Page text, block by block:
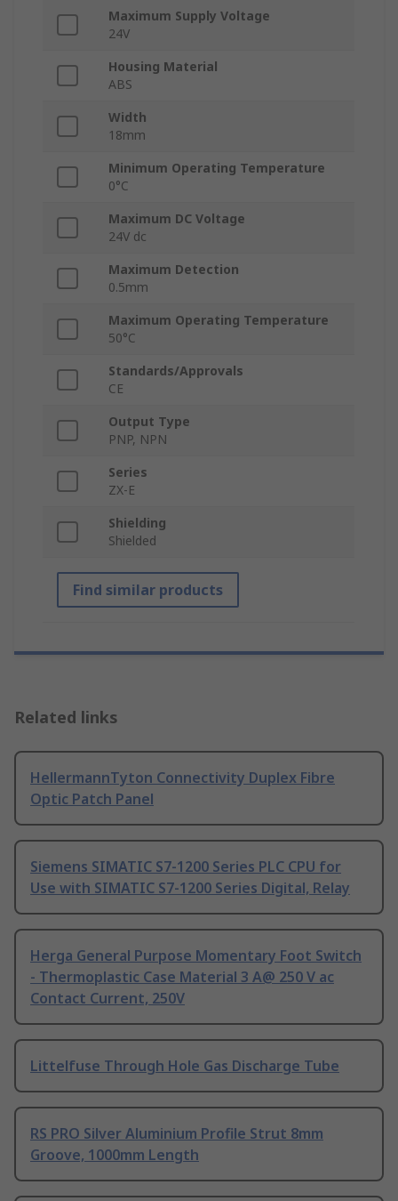
Maximum Supply Voltage
24V
Housing Material
ABS
Width
18mm
Minimum Operating Temperature
0°C
Maximum DC Voltage
24V dc
Maximum Detection
0.5mm
Maximum Operating Temperature
50°C
Standards/Approvals
CE
Output Type
PNP, NPN
Series
ZX-E
Shielding
Shielded
Find similar products
Related links
HellermannTyton Connectivity Duplex Fibre
Optic Patch Panel
Siemens SIMATIC S7-1200 Series PLC CPU for
Use with SIMATIC S7-1200 Series Digital, Relay
Herga General Purpose Momentary Foot Switch
- Thermoplastic Case Material 3 A@ 250 V ac
Contact Current, 250V
Littelfuse Through Hole Gas Discharge Tube
RS PRO Silver Aluminium Profile Strut 8mm
Groove, 1000mm Length